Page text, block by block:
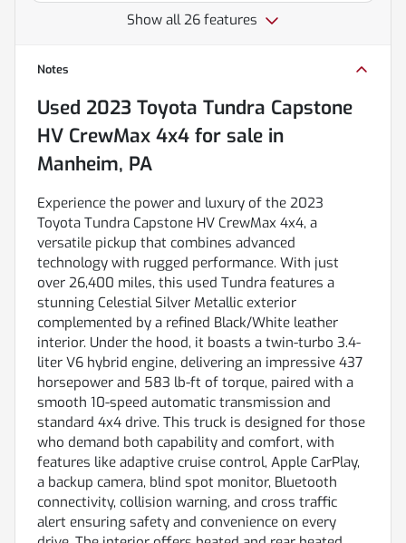
Show all 26 features
Notes
Used 2023 Toyota Tundra Capstone
HV CrewMax 4x4 for sale in
Manheim, PA
Experience the power and luxury of the 2023
Toyota Tundra Capstone HV CrewMax 4x4, a
versatile pickup that combines advanced
technology with rugged performance. With just
over 26,400 miles, this used Tundra features a
stunning Celestial Silver Metallic exterior
complemented by a refined Black/White leather
interior. Under the hood, it boasts a twin-turbo 3.4-
liter V6 hybrid engine, delivering an impressive 437
horsepower and 583 lb-ft of torque, paired with a
smooth 10-speed automatic transmission and
standard 4x4 drive. This truck is designed for those
who demand both capability and comfort, with
features like adaptive cruise control, Apple CarPlay,
a backup camera, blind spot monitor, Bluetooth
connectivity, collision warning, and cross traffic
alert ensuring safety and convenience on every